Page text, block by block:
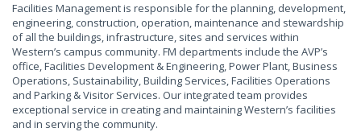
Facilities Management is responsible for the planning, development,
engineering, construction, operation, maintenance and stewardship
of all the buildings, infrastructure, sites and services within
Western’s campus community. FM departments include the AVP’s
office, Facilities Development & Engineering, Power Plant, Business
Operations, Sustainability, Building Services, Facilities Operations
and Parking & Visitor Services. Our integrated team provides
exceptional service in creating and maintaining Western’s facilities
and in serving the community.